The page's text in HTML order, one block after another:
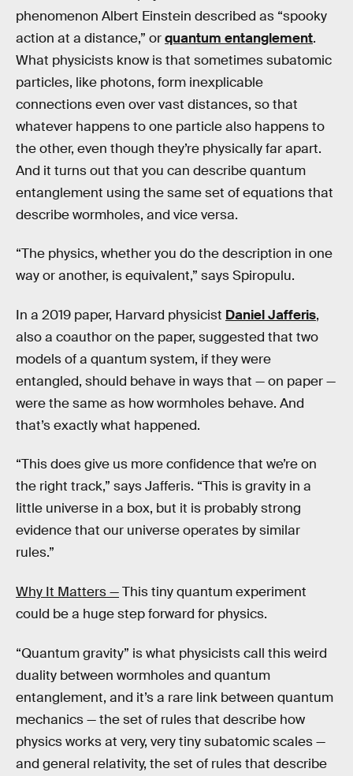
phenomenon Albert Einstein described as “spooky
action at a distance,” orquantum entanglement.
What physicists know is that sometimes subatomic
particles, like photons, form inexplicable
connections even over vast distances, so that
whatever happens to one particle also happens to
the other, even though they’re physically far apart.
And it turns out that you can describe quantum
entanglement using the same set of equations that
describe wormholes, and vice versa.
“The physics, whether you do the description in one
way or another, is equivalent,” says Spiropulu.
In a 2019 paper, Harvard physicist Daniel Jafferis,
also a coauthor on the paper, suggested that two
models of a quantum system, if they were
entangled, should behave in ways that — on paper —
were the same as how wormholes behave. And
that’s exactly what happened.
“This does give us more confidence that we’re on
the right track,” says Jafferis. “This is gravity in a
little universe in a box, but it is probably strong
evidence that our universe operates by similar
rules.”
Why It Matters —This tiny quantum experiment
could be a huge step forward for physics.
“Quantum gravity” is what physicists call this weird
duality between wormholes and quantum
entanglement, and it’s a rare link between quantum
mechanics — the set of rules that describe how
physics works at very, very tiny subatomic scales —
and general relativity, the set of rules that describe